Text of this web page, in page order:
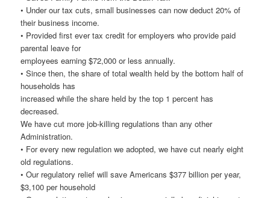
• Under our tax cuts, small businesses can now deduct 20% of
their business income.
• Provided first ever tax credit for employers who provide paid
parental leave for
employees earning $72,000 or less annually.
• Since then, the share of total wealth held by the bottom half of
households has
increased while the share held by the top 1 percent has
decreased.
We have cut more job-killing regulations than any other
Administration.
• For every new regulation we adopted, we have cut nearly eight
old regulations.
• Our regulatory relief will save Americans $377 billion per year,
$3,100 per household